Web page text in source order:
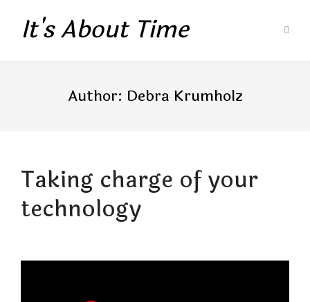
It's About Time
Author: Debra Krumholz
Taking charge of your
technology